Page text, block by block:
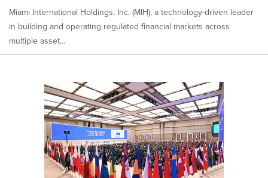
Miami International Holdings, Inc. (MIH), a technology-driven leader
in building and operating regulated financial markets across
multiple asset...